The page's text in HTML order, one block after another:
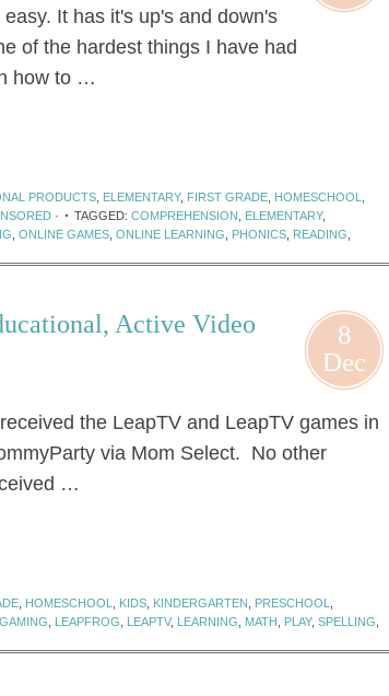
It has it's up's and down's
of the hardest things I have had
how to …
PRODUCTS ELEMENTARY, FIRST GRADE HOMESCHOOL
· TAGGED: COMPREHENSION ELEMENTARY,
ONLINE GAMES ONLINE LEARNING PHONICS READING
8
Dec
Active Video
the LeapTV and LeapTV games in
via Mom Select. No other
…
HOMESCHOOL KIDS KINDERGARTEN PRESCHOOL
GAMING LEAPFROG LEAPTV, LEARNING MATH PLAY, SPELLING